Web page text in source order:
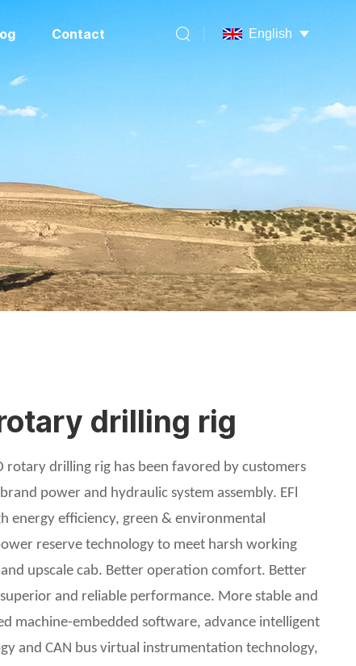
Contact English
drilling rig
rotary drilling rig has been favored by customers
power and hydraulic system assembly. EFl
energy efficiency, green & environmental
reserve technology to meet harsh working
upscale cab. Better operation comfort. Better
and reliable performance. More stable and
machine-embedded software, advance intelligent
and CAN bus virtual instrumentation technology,